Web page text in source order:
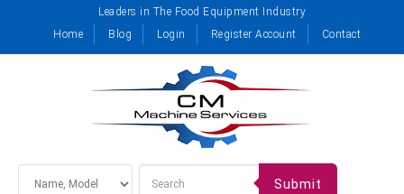
Leaders in The Food Equipment Industry
Home
Blog Login Register Account Contact
Submit